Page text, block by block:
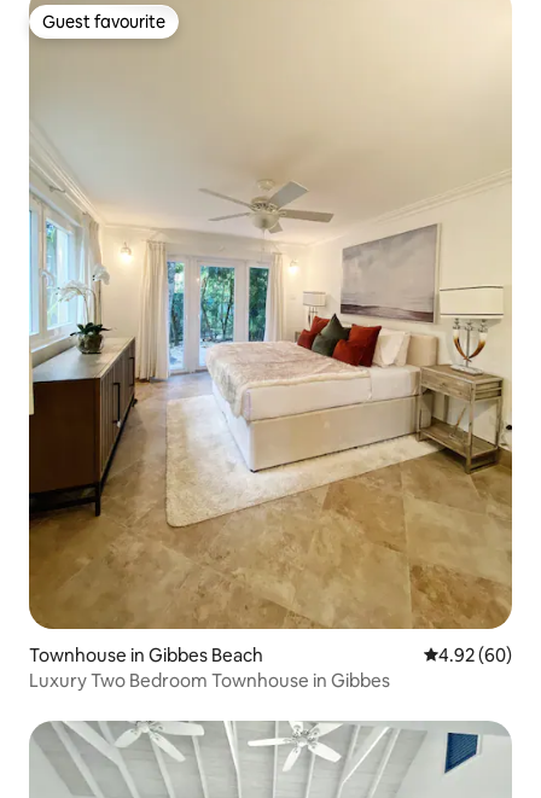
Guest favourite
Guest favourite
Townhouse in Gibbes Beach 4.92 out of 5
4.92 (60)
Luxury Two Bedroom Townhouse in Gibbes